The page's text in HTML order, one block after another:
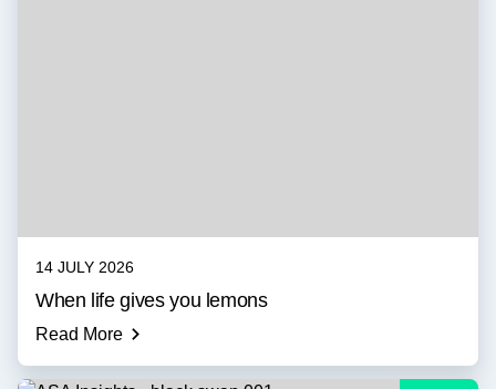
14 JULY 2026
When life gives you lemons
Read More